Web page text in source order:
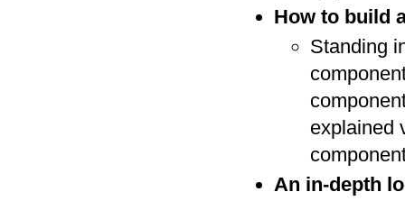
How to build
Standing
explained
An in-depth